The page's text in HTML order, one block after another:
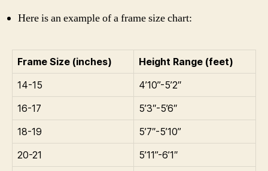
Here is an example of a frame size chart:
Frame Size (inches)
Height Range (feet)
14-15
4’10”-5’2″
16-17
5’3″-5’6″
18-19
5’7″-5’10”
20-21
5’11”-6’1″